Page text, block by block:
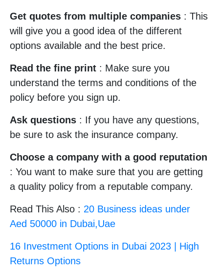
Get quotes from multiple companies : This
will give you a good idea of the different
options available and the best price.
Read the fine print : Make sure you
understand the terms and conditions of the
policy before you sign up.
Ask questions : If you have any questions,
be sure to ask the insurance company.
Choose a company with a good reputation
: You want to make sure that you are getting
a quality policy from a reputable company.
Read This Also : 20 Business ideas under
Aed 50000 in Dubai,Uae
16 Investment Options in Dubai 2023 | High
Returns Options